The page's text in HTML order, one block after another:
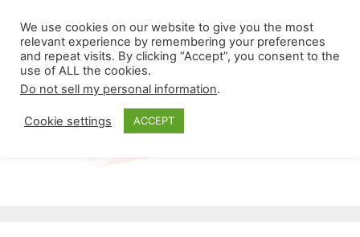
content
Menu
We use cookies on our website to give you the most
relevant experience by remembering your preferences
and repeat visits. By clicking “Accept”, you consent to the
use of ALL the cookies.
Do not sell my personal information.
Cookie settings ACCEPT